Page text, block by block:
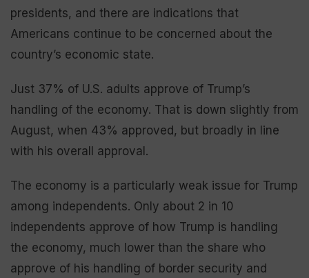
presidents, and there are indications that
Americans continue to be concerned about the
country’s economic state.
Just 37% of U.S. adults approve of Trump’s
handling of the economy. That is down slightly from
August, when 43% approved, but broadly in line
with his overall approval.
The economy is a particularly weak issue for Trump
among independents. Only about 2 in 10
independents approve of how Trump is handling
the economy, much lower than the share who
approve of his handling of border security and